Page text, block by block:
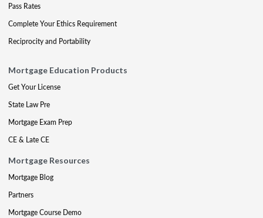
Pass Rates
Complete Your Ethics Requirement
Reciprocity and Portability
Mortgage Education Products
Get Your License
State Law Pre
Mortgage Exam Prep
CE & Late CE
Mortgage Resources
Mortgage Blog
Partners
Mortgage Course Demo